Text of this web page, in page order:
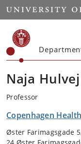
Start
Naja
Professor
Copenhagen
Øster Farimagsgade